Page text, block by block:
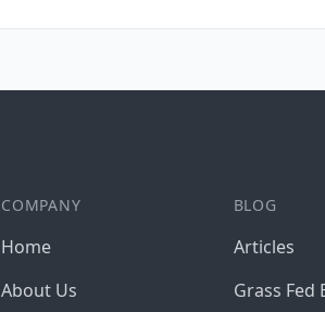
COMPANY
Home
About Us
BLOG
Articles
Grass Fed